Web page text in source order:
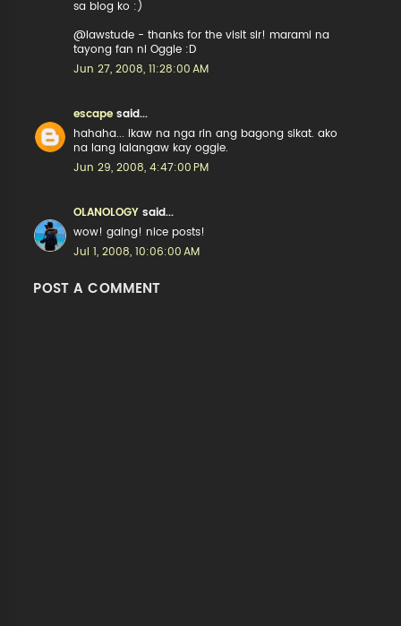
sa blog ko :)
@lawstude - thanks for the visit sir! marami na
tayong fan ni Oggie :D
Jun 27, 2008, 11:28:00 AM
escape said...
hahaha... ikaw na nga rin ang bagong sikat. ako
na lang lalangaw kay oggie.
Jun 29, 2008, 4:47:00 PM
OLANOLOGY said...
wow! gaing! nice posts!
Jul 1, 2008, 10:06:00 AM
POST A COMMENT